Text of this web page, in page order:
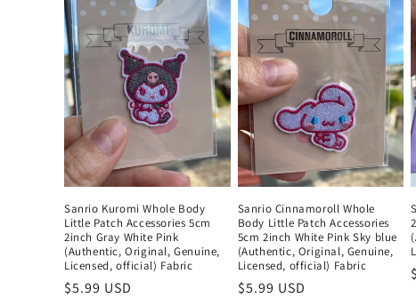
Sanrio Kuromi Whole Body
Little Patch Accessories 5cm
2inch Gray White Pink
(Authentic, Original, Genuine,
Licensed, official) Fabric
Regular
$5.99 USD
Sanrio Cinnamoroll Whole
Body Little Patch Accessories
5cm 2inch White Pink Sky blue
(Authentic, Original, Genuine,
Licensed, official) Fabric
Regular
$5.99 USD